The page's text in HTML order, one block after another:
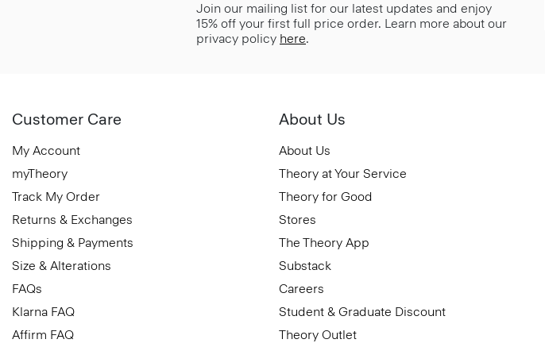
Join our mailing list for our latest updates and enjoy
15% off your first full price order. Learn more about our
privacy policy here.
Customer Care
My Account
myTheory
Track My Order
Returns & Exchanges
Shipping & Payments
Size & Alterations
FAQs
Klarna FAQ
Affirm FAQ
About Us
About Us
Theory at Your Service
Theory for Good
Stores
The Theory App
Substack
Careers
Student & Graduate Discount
Theory Outlet